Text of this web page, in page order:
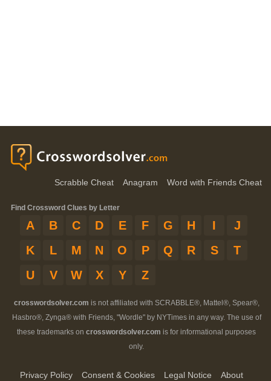
Scrabble Cheat Anagram Word with Friends Cheat
Find Crossword Clues by Letter
A B C D E F G H I
J
K
L M N O P Q R S
T
U
V W X Y Z
crosswordsolver.com is not affiliated with SCRABBLE®, Mattel®, Spear®,
Hasbro®, Zynga® with Friends, "Wordle" by NYTimes in any way. The use of
these trademarks on crosswordsolver.com is for informational purposes
only.
Privacy Policy Consent & Cookies Legal Notice
About